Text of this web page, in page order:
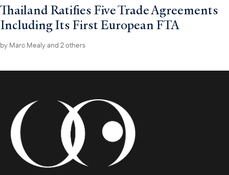
Thailand Ratifies Five Trade Agreements
Including Its First European FTA
by Marc Mealyand 2 others